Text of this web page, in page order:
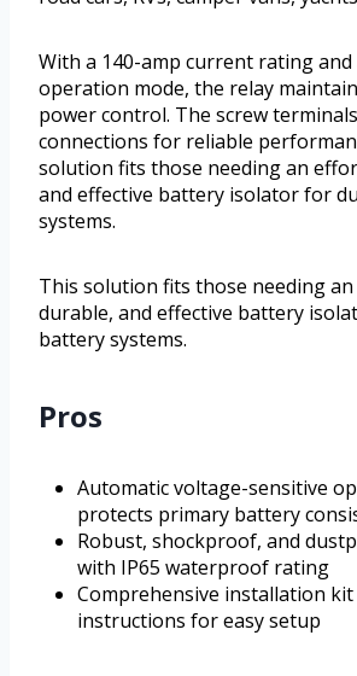
With a 140-amp current rating
operation mode, the relay
power control. The screw
connections for reliable
solution fits those needing an
and effective battery isolator for
systems.
This solution fits those needing
durable, and effective battery
battery systems.
Pros
Automatic voltage-sensitive
protects primary battery
Robust, shockproof, and
with IP65 waterproof rating
Comprehensive installation
instructions for easy setup